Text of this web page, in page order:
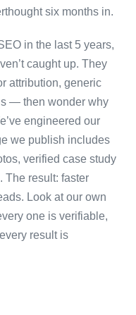
six months in.
in the last 5 years,
caught up. They
attribution, generic
— then wonder why
engineered our
we publish includes
verified case study
The result: faster
Look at our own
one is verifiable,
result is